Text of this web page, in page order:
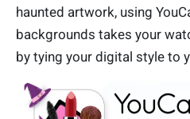
haunted artwork, using
backgrounds takes your
by tying your digital style to